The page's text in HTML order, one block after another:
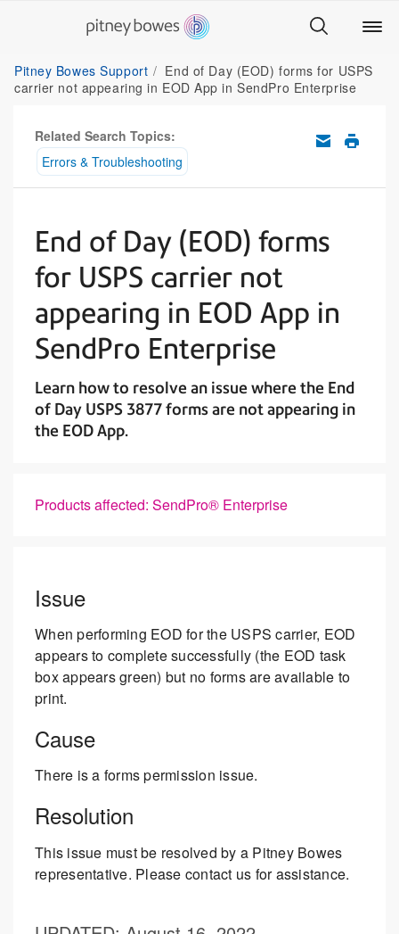
Pitney Bowes Support
End of Day (EOD) forms for USPS
carrier not appearing in EOD App in SendPro Enterprise
Related Search Topics:
Errors & Troubleshooting
End of Day (EOD) forms
for USPS carrier not
appearing in EOD App in
SendPro Enterprise
Learn how to resolve an issue where the End
of Day USPS 3877 forms are not appearing in
the EOD App.
Products affected: SendPro® Enterprise
Issue
When performing EOD for the USPS carrier, EOD
appears to complete successfully (the EOD task
box appears green) but no forms are available to
print.
Cause
There is a forms permission issue.
Resolution
This issue must be resolved by a Pitney Bowes
representative. Please contact us for assistance.